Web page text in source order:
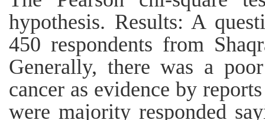
hypothesis. Results: A
450 respondents from
Generally, there was a
cancer as evidence by
were majority responded